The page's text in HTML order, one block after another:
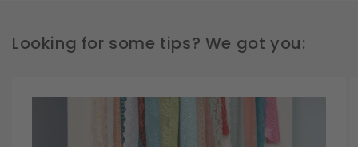
Looking for some tips? We got you: